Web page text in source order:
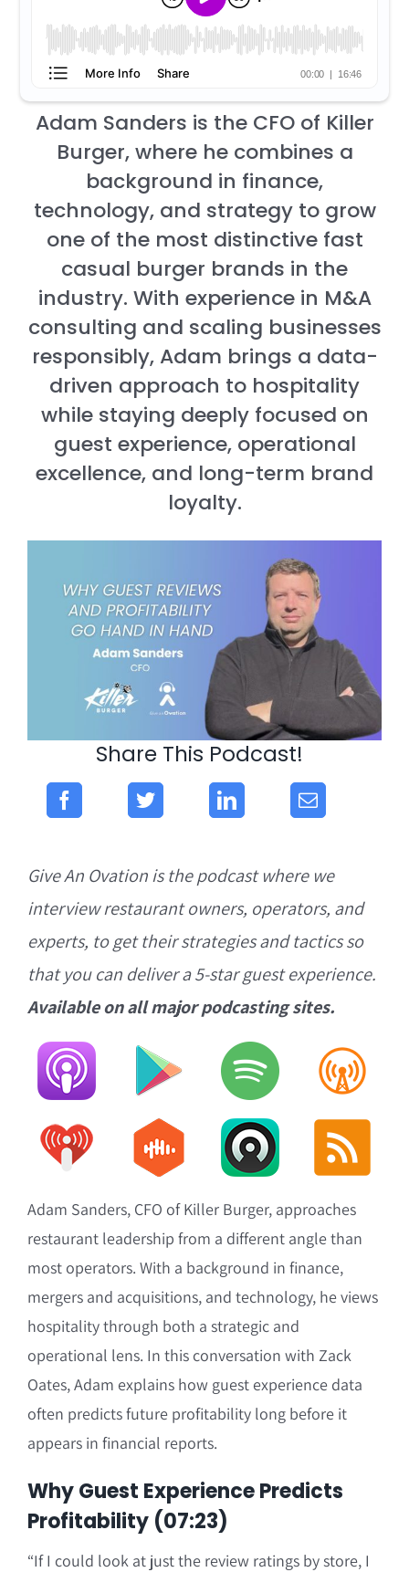
Adam Sanders is the CFO of Killer
Burger, where he combines a
background in finance,
technology, and strategy to grow
one of the most distinctive fast
casual burger brands in the
industry. With experience in M&A
consulting and scaling businesses
responsibly, Adam brings a data-
driven approach to hospitality
while staying deeply focused on
guest experience, operational
excellence, and long-term brand
loyalty.
Share This Podcast!
Give An Ovation is the podcast where we
interview restaurant owners, operators, and
experts, to get their strategies and tactics so
that you can deliver a 5-star guest experience.
Available on all major podcasting sites.
Adam Sanders, CFO of Killer Burger, approaches
restaurant leadership from a different angle than
most operators. With a background in finance,
mergers and acquisitions, and technology, he views
hospitality through both a strategic and
operational lens. In this conversation with Zack
Oates, Adam explains how guest experience data
often predicts future profitability long before it
appears in financial reports.
Why Guest Experience Predicts
Profitability (07:23)
“If I could look at just the review ratings by store, I